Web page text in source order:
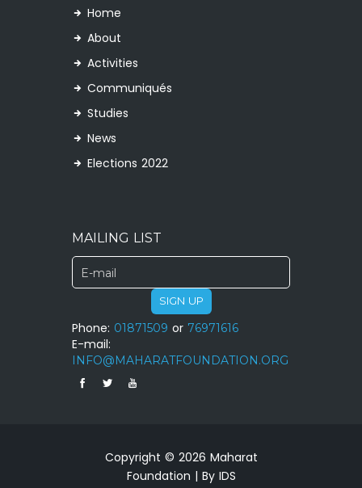
Home
About
Activities
Communiqués
Studies
News
Elections 2022
MAILING LIST
SIGN UP
Phone: 01871509 or 76971616
E-mail:
INFO@MAHARATFOUNDATION.ORG
Copyright © 2026 Maharat
Foundation | By IDS